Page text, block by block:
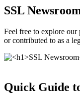
SSL
Feel free to explore our
or contributed to as a
Quick Guide